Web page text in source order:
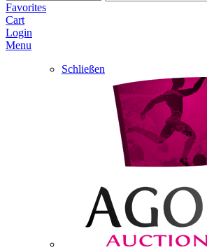
Favorites
Cart
Login
Menu
Schließen